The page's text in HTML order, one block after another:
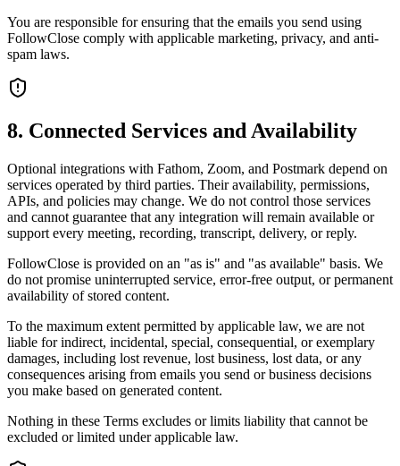
You are responsible for ensuring that the emails you send using
FollowClose comply with applicable marketing, privacy, and anti-
spam laws.
8. Connected Services and Availability
Optional integrations with Fathom, Zoom, and Postmark depend on
services operated by third parties. Their availability, permissions,
APIs, and policies may change. We do not control those services
and cannot guarantee that any integration will remain available or
support every meeting, recording, transcript, delivery, or reply.
FollowClose is provided on an "as is" and "as available" basis. We
do not promise uninterrupted service, error-free output, or permanent
availability of stored content.
To the maximum extent permitted by applicable law, we are not
liable for indirect, incidental, special, consequential, or exemplary
damages, including lost revenue, lost business, lost data, or any
consequences arising from emails you send or business decisions
you make based on generated content.
Nothing in these Terms excludes or limits liability that cannot be
excluded or limited under applicable law.